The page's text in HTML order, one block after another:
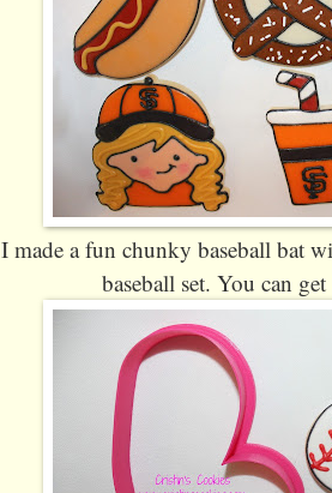
I made a fun chunky baseball bat
baseball set. You can